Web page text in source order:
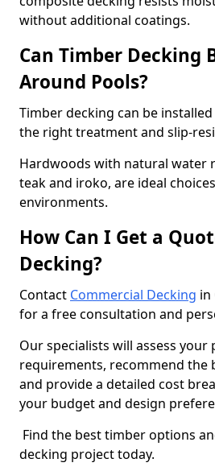
without additional coatings.
Can Timber Decking
Around Pools?
Timber decking can be
the right treatment and slip-
Hardwoods with natural water
teak and iroko, are ideal
environments.
How Can I Get a
Decking?
Contact Commercial Decking in
for a free consultation and
Our specialists will assess your
requirements, recommend the
and provide a detailed cost
your budget and design
Find the best timber options
decking project today.